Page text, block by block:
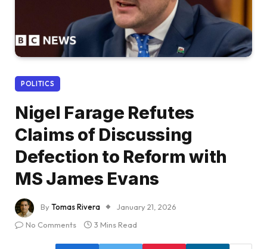
POLITICS
Nigel Farage Refutes
Claims of Discussing
Defection to Reform with
MS James Evans
ByTomas Rivera
January 21, 2026
No Comments
3 Mins Read